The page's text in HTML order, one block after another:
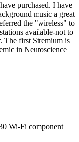
purchased. I have
music a great
the "wireless" to
available-not to
The first Stremium is
in Neuroscience
Wi-Fi component